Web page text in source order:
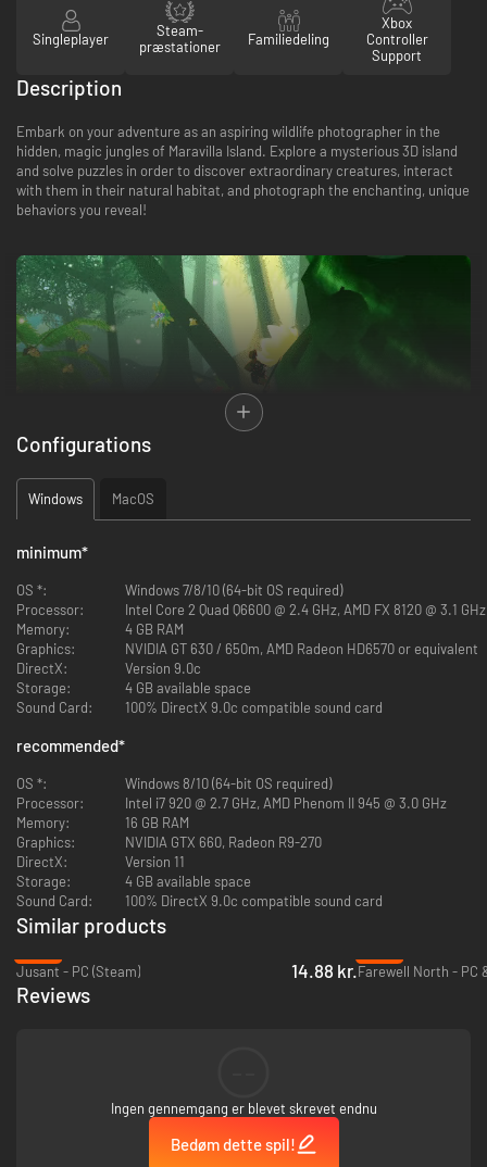
Singleplayer
Steam-
præstationer
Familiedeling
Xbox
Controller
Support
Description
Embark on your adventure as an aspiring wildlife photographer in the
hidden, magic jungles of Maravilla Island. Explore a mysterious 3D island
and solve puzzles in order to discover extraordinary creatures, interact
with them in their natural habitat, and photograph the enchanting, unique
behaviors you reveal!
save it is to restore humanity's belief in the magical. Assume the role of
Marina Montez, an aspiring wildlife photographer who is armed with her
grandfather's journal of Maravilla and his camera. To save Maravilla Island,
you must climb, explore, and solve puzzles with the island's flora and
fauna to find and photograph its fabulous beasts.
You'll also need to coax out their unique behaviors!Play with a
monkey. Discover the favorite hiding spots of birds disguised as bananas.
engage with creatures in unique, wholesome ways!
Capture your magic moments with majestic animals, and share Maravilla
Island's magic with the world!
Configurations
Windows MacOS
minimum*
OS *:
Windows 7/8/10 (64-bit OS required)
Processor:
Intel Core 2 Quad Q6600 @ 2.4 GHz, AMD FX 8120 @ 3.1 GHz
Memory:
4 GB RAM
Graphics:
NVIDIA GT 630 / 650m, AMD Radeon HD6570 or equivalent
DirectX:
Version 9.0c
Storage:
4 GB available space
Sound Card:
100% DirectX 9.0c compatible sound card
recommended*
OS *:
Windows 8/10 (64-bit OS required)
Processor:
Intel i7 920 @ 2.7 GHz, AMD Phenom II 945 @ 3.0 GHz
Memory:
16 GB RAM
Graphics:
NVIDIA GTX 660, Radeon R9-270
DirectX:
Version 11
Storage:
4 GB available space
Sound Card:
100% DirectX 9.0c compatible sound card
Similar products
Jusant - PC (Steam)
14.88 kr.Farewell North - PC
Reviews
Ingen gennemgang er blevet skrevet endnu
Bedøm dette spil!